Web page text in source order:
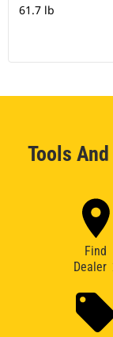
61.7 lb
Tools
Find
Dealer